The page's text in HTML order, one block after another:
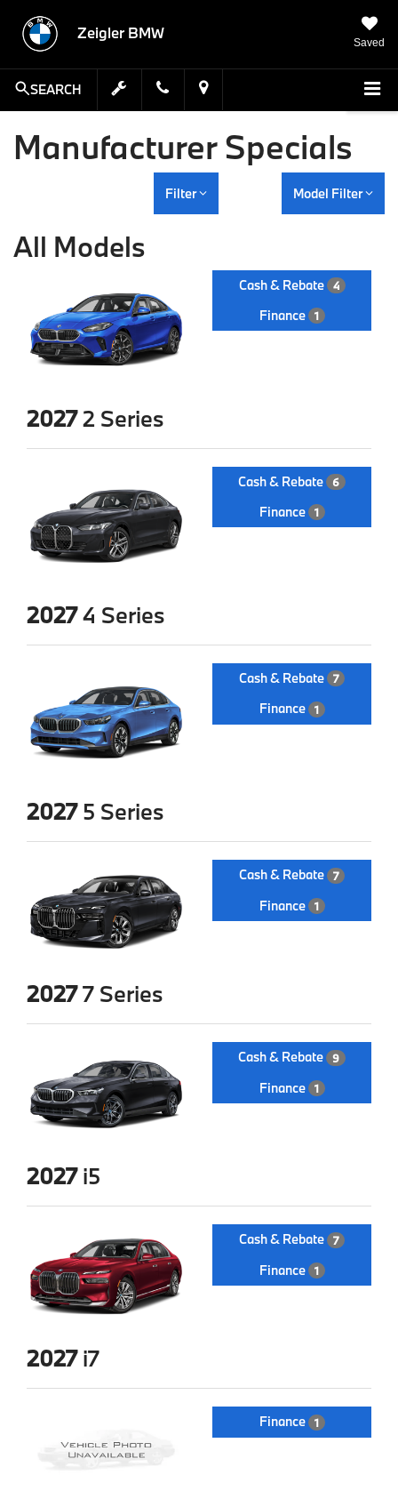
Zeigler BMW
Saved
SEARCH
Manufacturer Specials
Filter Model Filter
All Models
Cash & Rebate 4
Finance 1
20272 Series
Cash & Rebate 6
Finance 1
20274 Series
Cash & Rebate 7
Finance 1
20275 Series
Cash & Rebate 7
Finance 1
20277 Series
Cash & Rebate 9
Finance 1
2027i5
Cash & Rebate 7
Finance 1
2027i7
Finance 1